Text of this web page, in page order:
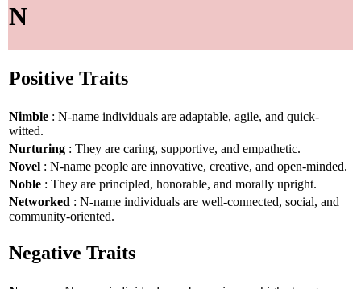
N
Positive Traits
Nimble : N-name individuals are adaptable, agile, and quick-
witted.
Nurturing : They are caring, supportive, and empathetic.
Novel : N-name people are innovative, creative, and open-minded.
Noble : They are principled, honorable, and morally upright.
Networked : N-name individuals are well-connected, social, and
community-oriented.
Negative Traits